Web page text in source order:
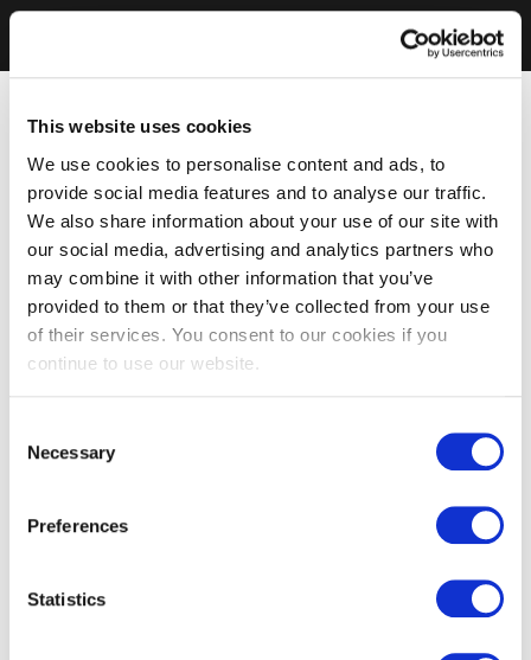
This website uses cookies
We use cookies to personalise content and ads, to
provide social media features and to analyse our traffic.
We also share information about your use of our site with
our social media, advertising and analytics partners who
may combine it with other information that you’ve
provided to them or that they’ve collected from your use
of their services. You consent to our cookies if you
continue to use our website.
Selection
Necessary
Preferences
Statistics